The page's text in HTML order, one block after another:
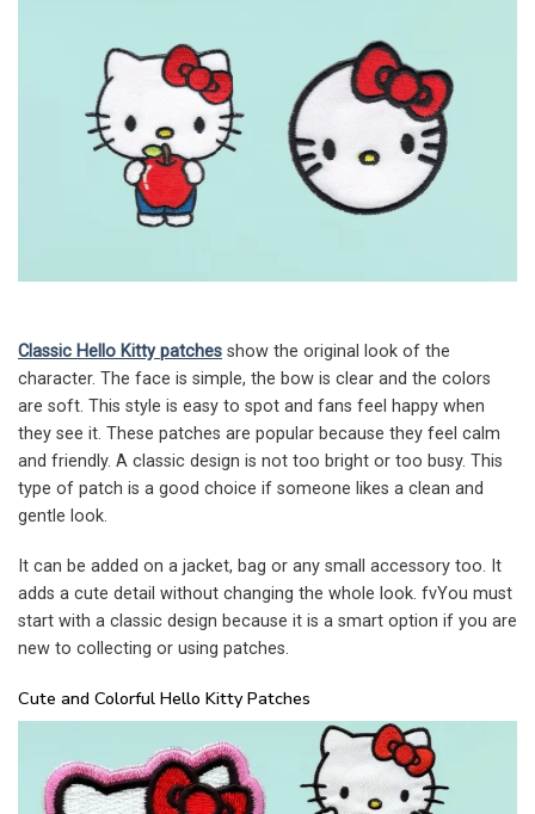
Classic Hello Kitty patches show the original look of the
character. The face is simple, the bow is clear and the colors
are soft. This style is easy to spot and fans feel happy when
they see it. These patches are popular because they feel calm
and friendly. A classic design is not too bright or too busy. This
type of patch is a good choice if someone likes a clean and
gentle look.
It can be added on a jacket, bag or any small accessory too. It
adds a cute detail without changing the whole look. fvYou must
start with a classic design because it is a smart option if you are
new to collecting or using patches.
Cute and Colorful Hello Kitty Patches